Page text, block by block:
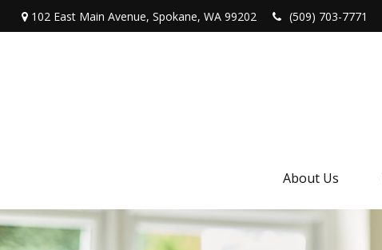
102 East Main Avenue, Spokane, WA 99202 (509) 703-7771
About Us